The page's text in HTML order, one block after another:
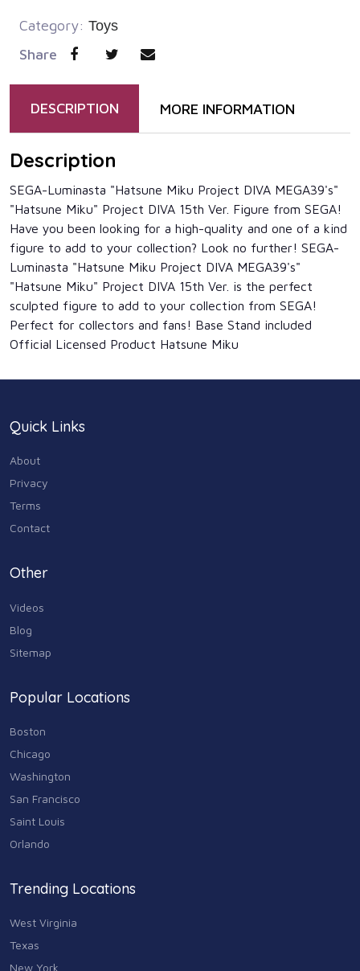
Category: Toys
Share
DESCRIPTION MORE INFORMATION
Description
SEGA-Luminasta "Hatsune Miku Project DIVA MEGA39's"
"Hatsune Miku" Project DIVA 15th Ver. Figure from SEGA!
Have you been looking for a high-quality and one of a kind
figure to add to your collection? Look no further! SEGA-
Luminasta "Hatsune Miku Project DIVA MEGA39's"
"Hatsune Miku" Project DIVA 15th Ver. is the perfect
sculpted figure to add to your collection from SEGA!
Perfect for collectors and fans! Base Stand included
Official Licensed Product Hatsune Miku
Quick Links
About
Privacy
Terms
Contact
Other
Videos
Blog
Sitemap
Popular Locations
Boston
Chicago
Washington
San Francisco
Saint Louis
Orlando
Trending Locations
West Virginia
Texas
New York